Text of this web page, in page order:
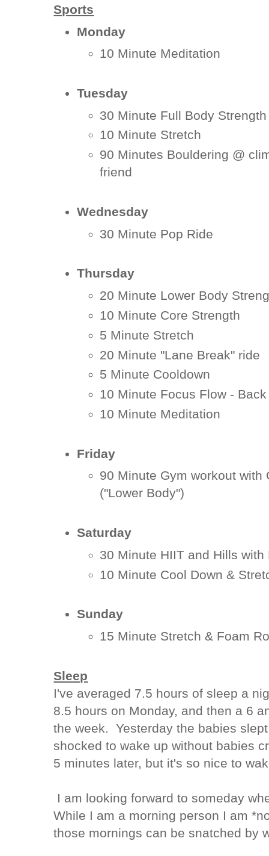
Sports
Monday
10 Minute Meditation
Tuesday
30 Minute Full Body
10 Minute Stretch
90 Minutes Bouldering @
friend
Wednesday
30 Minute Pop Ride
Thursday
20 Minute Lower Body
10 Minute Core Strength
5 Minute Stretch
20 Minute "Lane Break" ride
5 Minute Cooldown
10 Minute Focus Flow - Back
10 Minute Meditation
Friday
90 Minute Gym workout with
("Lower Body")
Saturday
30 Minute HIIT and Hills with
10 Minute Cool Down &
Sunday
15 Minute Stretch & Foam
Sleep
I've averaged 7.5 hours of sleep a
8.5 hours on Monday, and then a 6
the week. Yesterday the babies
shocked to wake up without babies
5 minutes later, but it's so nice to
I am looking forward to someday
While I am a morning person I am
those mornings can be snatched by